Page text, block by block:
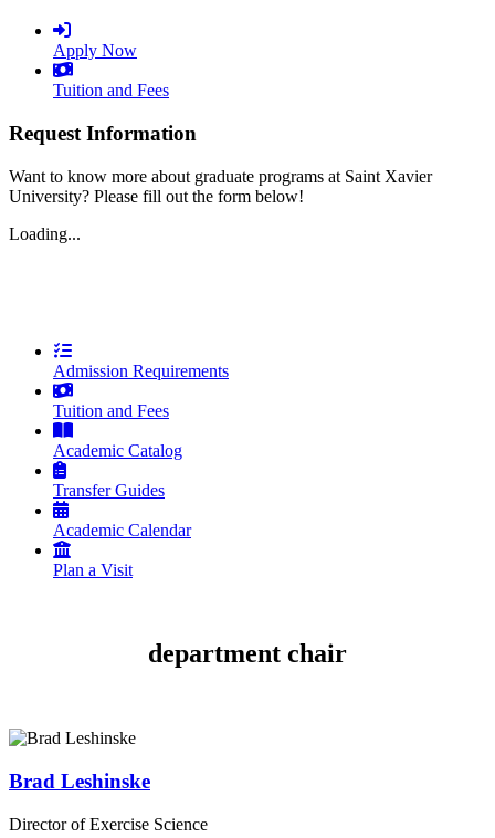
Apply Now
Tuition and Fees
Request Information
Want to know more about graduate programs at Saint Xavier
University? Please fill out the form below!
Loading...
Admission Requirements
Tuition and Fees
Academic Catalog
Transfer Guides
Academic Calendar
Plan a Visit
department chair
Brad Leshinske
Director of Exercise Science